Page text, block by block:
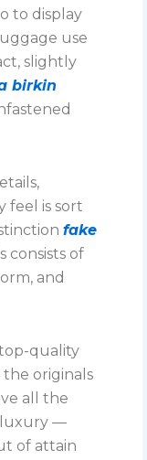
to display
use
slightly
birkin
feel is sort
fake
consists of
and
quality
the originals
all the
luxury —
of attain